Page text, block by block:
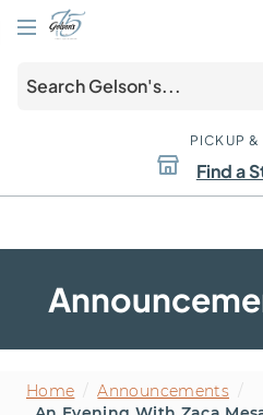
PICKUP &
Find a
Home Announcements